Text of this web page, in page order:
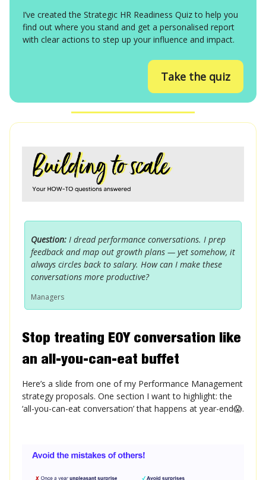
I’ve created the Strategic HR Readiness Quiz to help you
find out where you stand and get a personalised report
with clear actions to step up your influence and impact.
Take the quiz
Question: I dread performance conversations. I prep
feedback and map out growth plans — yet somehow, it
always circles back to salary. How can I make these
conversations more productive?
Managers
Stop treating EOY conversation like
an all-you-can-eat buffet
Here’s a slide from one of my Performance Management
strategy proposals. One section I want to highlight: the
‘all-you-can-eat conversation’ that happens at year-end😱.